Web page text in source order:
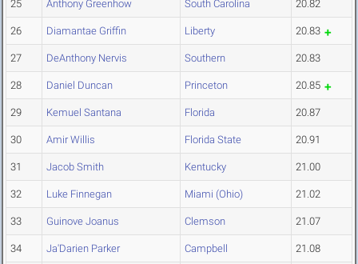
25 Anthony Greenhow South Carolina 20.82
26 Diamantae Griffin Liberty 20.83
27 DeAnthony Nervis Southern 20.83
28 Daniel Duncan Princeton 20.85
29 Kemuel Santana Florida 20.87
30 Amir Willis Florida State 20.91
31 Jacob Smith Kentucky 21.00
32 Luke Finnegan Miami (Ohio) 21.02
33 Guinove Joanus Clemson 21.07
34 Ja'Darien Parker Campbell 21.08